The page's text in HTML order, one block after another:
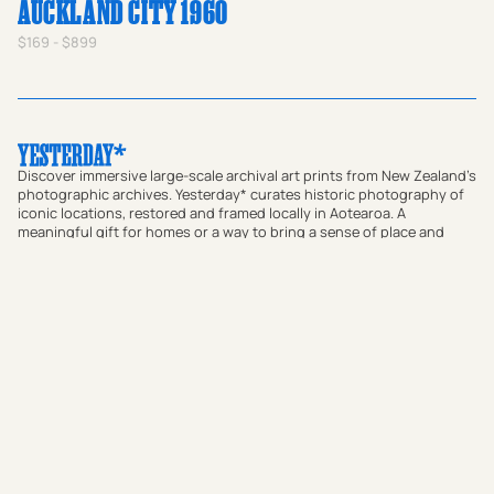
AUCKLAND CITY 1960
$169 - $899
Discover immersive large-scale archival art prints from New Zealand's
photographic archives. Yesterday* curates historic photography of
iconic locations, restored and framed locally in Aotearoa. A
meaningful gift for homes or a way to bring a sense of place and